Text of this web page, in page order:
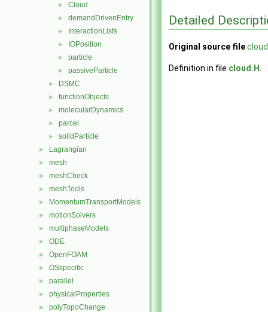
► Cloud
► demandDrivenEntry
► InteractionLists
► IOPosition
► particle
► passiveParticle
► DSMC
► functionObjects
► molecularDynamics
► parcel
► solidParticle
► Lagrangian
► mesh
► meshCheck
► meshTools
► MomentumTransportModels
► motionSolvers
► multiphaseModels
► ODE
► OpenFOAM
► OSspecific
► parallel
► physicalProperties
► polyTopoChange
Detailed
Original source file
Definition in file cloud.H